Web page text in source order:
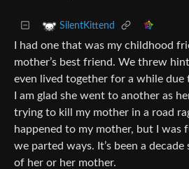
SilentKittend
I had one that was my childhood
mother’s best friend. We threw
even lived together for a while
I am glad she went to another as
trying to kill my mother in a road
happened to my mother, but I was
we parted ways. It’s been a
of her or her mother.